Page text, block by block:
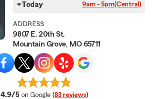
Today 9am - 5pm(Central)
ADDRESS
9807 E. 20th St.
Mountain Grove, MO 65711
4.9/5 average rating
on Google (83 reviews)